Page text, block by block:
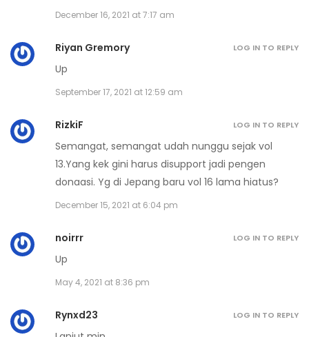
Volume 16 Chapter 5
December 26, 2022
Volume 16 Chapter 3
December 26, 2022
Volume 16 Chapter 1
December 26, 2022
December 16, 2021 at 7:17 am
Riyan Gremory
Up
September 17, 2021 at 12:59 am
LOG IN TO REPLY
RizkiF
Semangat, semangat udah nunggu sejak vol
13.Yang kek gini harus disupport jadi pengen
donaasi. Yg di Jepang baru vol 16 lama hiatus?
December 15, 2021 at 6:04 pm
LOG IN TO REPLY
noirrr
Up
May 4, 2021 at 8:36 pm
LOG IN TO REPLY
Rynxd23
LOG IN TO REPLY